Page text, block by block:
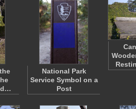
National Park
Service Symbol on a
Post